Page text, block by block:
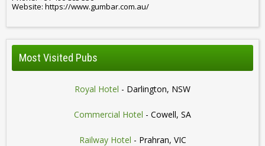
Website: https://www.gumbar.com.au/
Most Visited Pubs
Royal Hotel - Darlington, NSW
Commercial Hotel - Cowell, SA
Railway Hotel - Prahran, VIC